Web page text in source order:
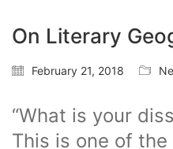
On Literary
February 21, 2018
“What is your
This is one of